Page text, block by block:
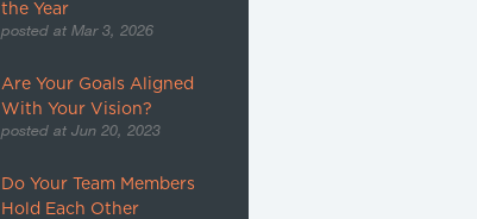
the Year
posted at Mar 3, 2026
Are Your Goals Aligned
With Your Vision?
posted at Jun 20, 2023
Do Your Team Members
Hold Each Other